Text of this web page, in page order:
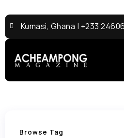
Kumasi, Ghana | +233
Browse Tag